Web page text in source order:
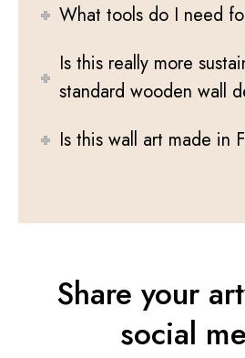
What tools do I need
Is this really more
standard wooden wall
Is this wall art made in
Share your
social